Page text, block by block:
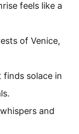
feels like a
of Venice,
finds solace in
and